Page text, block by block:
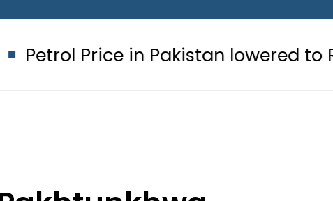
to convert: